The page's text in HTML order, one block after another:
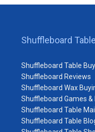
Shuffleboard
Shuffleboard Table
Shuffleboard Reviews
Shuffleboard Wax
Shuffleboard Games &
Shuffleboard Table
Shuffleboard Table